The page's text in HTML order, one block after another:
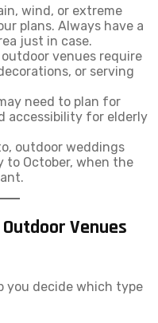
wind, or extreme
plans. Always have a
just in case.
outdoor venues require
or serving
need to plan for
accessibility for elderly
outdoor weddings
to October, when the
Venues
you decide which type